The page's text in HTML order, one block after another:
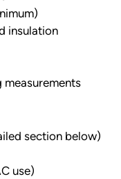
insulation
measurements
section below)
use)